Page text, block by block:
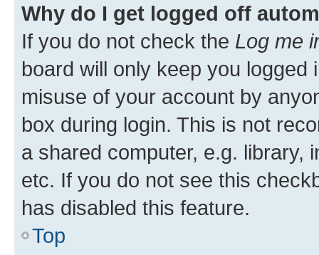
Why do I get logged off
If you do not check the Log me
board will only keep you
misuse of your account by
box during login. This is not
a shared computer, e.g. library,
etc. If you do not see this
has disabled this feature.
Top